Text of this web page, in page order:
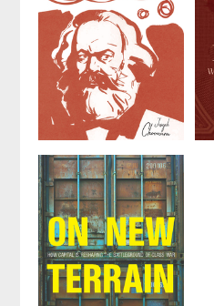
byHadas Thier
A Reader's
Guide to
Marx's
Capital
byJoseph
Choonara